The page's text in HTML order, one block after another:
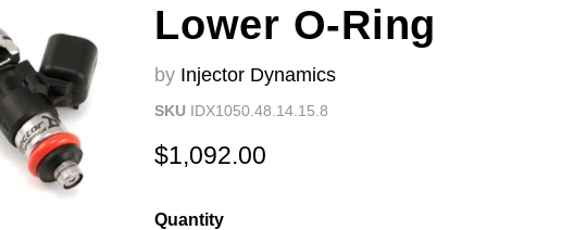
Lower O-Ring
by Injector Dynamics
SKU IDX1050.48.14.15.8
Current price
$1,092.00
Quantity